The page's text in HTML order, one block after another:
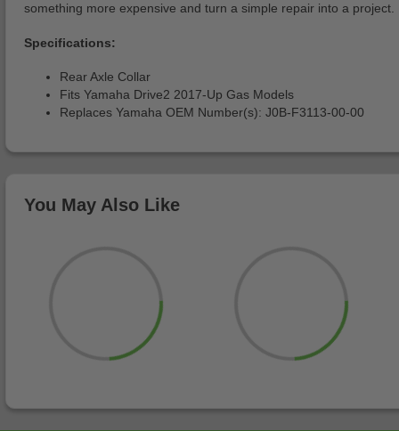
something more expensive and turn a simple repair into a
Specifications:
Rear Axle Collar
Fits Yamaha Drive2 2017-Up Gas Models
Replaces Yamaha OEM Number(s): J0B-F3113-00-00
You May Also Like